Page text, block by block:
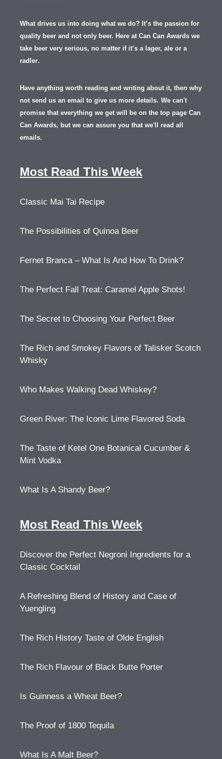
What drives us into doing what we do? It’s the passion for
quality beer and not only beer. Here at Can Can Awards we
take beer very serious, no matter if it’s a lager, ale or a
radler.
Have anything worth reading and writing about it, then why
not send us an email to give us more details. We can't
promise that everything we get will be on the top page Can
Can Awards, but we can assure you that we'll read all
emails.
Most Read This Week
Classic Mai Tai Recipe
The Possibilities of Quinoa Beer
Fernet Branca – What Is And How To Drink?
The Perfect Fall Treat: Caramel Apple Shots!
The Secret to Choosing Your Perfect Beer
The Rich and Smokey Flavors of Talisker Scotch
Whisky
Who Makes Walking Dead Whiskey?
Green River: The Iconic Lime Flavored Soda
The Taste of Ketel One Botanical Cucumber &
Mint Vodka
What Is A Shandy Beer?
Most Read This Week
Discover the Perfect Negroni Ingredients for a
Classic Cocktail
A Refreshing Blend of History and Case of
Yuengling
The Rich History Taste of Olde English
The Rich Flavour of Black Butte Porter
Is Guinness a Wheat Beer?
The Proof of 1800 Tequila
What Is A Malt Beer?